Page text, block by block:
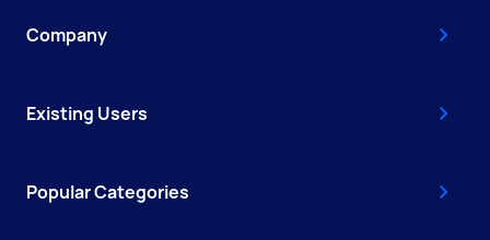
Company
Existing Users
Popular Categories